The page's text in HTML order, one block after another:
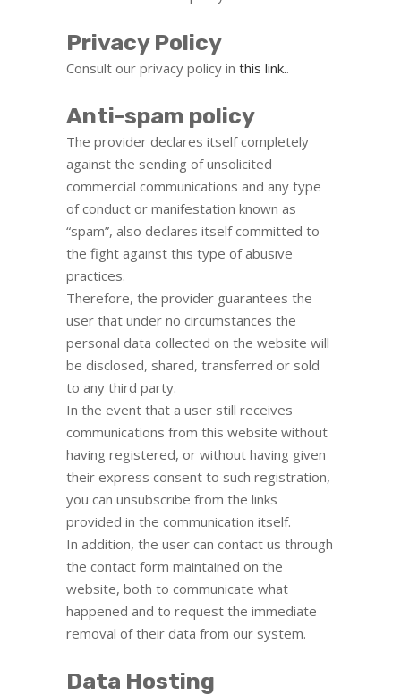
Privacy Policy
Consult our privacy policy in this link..
Anti-spam policy
The provider declares itself completely
against the sending of unsolicited
commercial communications and any type
of conduct or manifestation known as
“spam”, also declares itself committed to
the fight against this type of abusive
practices.
Therefore, the provider guarantees the
user that under no circumstances the
personal data collected on the website will
be disclosed, shared, transferred or sold
to any third party.
In the event that a user still receives
communications from this website without
having registered, or without having given
their express consent to such registration,
you can unsubscribe from the links
provided in the communication itself.
In addition, the user can contact us through
the contact form maintained on the
website, both to communicate what
happened and to request the immediate
removal of their data from our system.
Data Hosting